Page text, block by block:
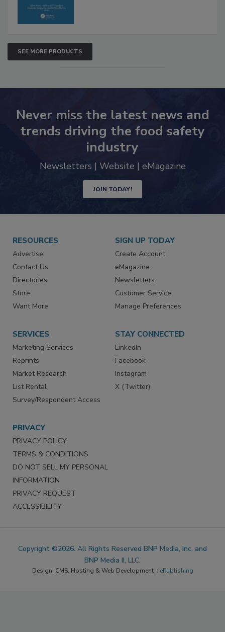
SEE MORE PRODUCTS
Never miss the latest news and
trends driving the food safety
industry
Newsletters | Website | eMagazine
JOIN TODAY!
RESOURCES
Advertise
Contact Us
Directories
Store
Want More
SIGN UP TODAY
Create Account
eMagazine
Newsletters
Customer Service
Manage Preferences
SERVICES
Marketing Services
Reprints
Market Research
List Rental
Survey/Respondent Access
STAY CONNECTED
LinkedIn
Facebook
Instagram
X (Twitter)
PRIVACY
PRIVACY POLICY
TERMS & CONDITIONS
DO NOT SELL MY PERSONAL
INFORMATION
PRIVACY REQUEST
ACCESSIBILITY
Copyright ©2026. All Rights Reserved BNP Media, Inc. and
BNP Media II, LLC.
Design, CMS, Hosting & Web Development :: ePublishing